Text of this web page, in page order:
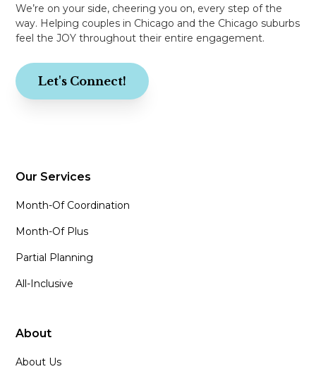
We’re on your side, cheering you on, every step of the
way. Helping couples in Chicago and the Chicago suburbs
feel the JOY throughout their entire engagement.
Let's Connect!
Our Services
Month-Of Coordination
Month-Of Plus
Partial Planning
All-Inclusive
About
About Us